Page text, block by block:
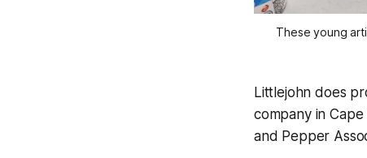
These young
Littlejohn does
company in
and Pepper